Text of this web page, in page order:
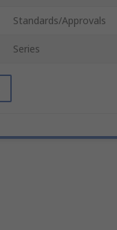
Standards/Approvals
Series